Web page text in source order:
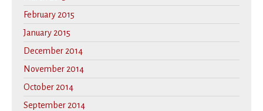
February 2015
January 2015
December 2014
November 2014
October 2014
September 2014